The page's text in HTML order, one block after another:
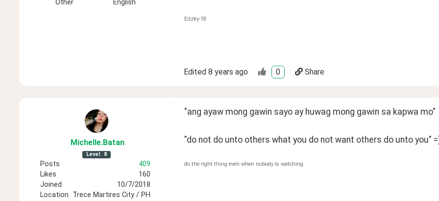
Other
English
Edzky-18
Edited 8 years ago 0 Share
Michelle.Batan
Level 8
Posts
409
Likes
160
Joined
10/7/2018
Location Trece Martires City / PH
"ang ayaw mong gawin sayo ay huwag mong gawin sa kapwa mo"
"do not do unto others what you do not want others do unto you"
do the right thing even when nobody is watching